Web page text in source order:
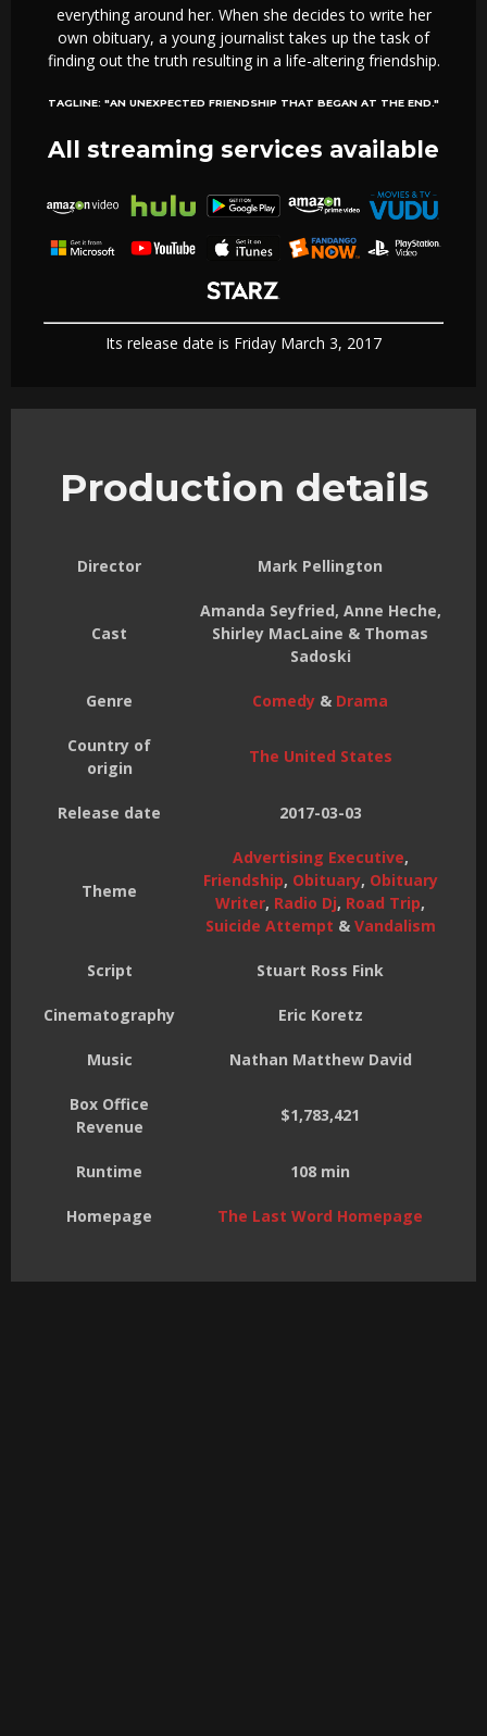
everything around her. When she decides to write her
own obituary, a young journalist takes up the task of
finding out the truth resulting in a life-altering friendship.
TAGLINE: "AN UNEXPECTED FRIENDSHIP THAT BEGAN AT THE END."
All streaming services available
Its release date is Friday March 3, 2017
Production details
Director Mark Pellington
Cast
Amanda Seyfried, Anne Heche,
Shirley MacLaine & Thomas
Sadoski
Genre Comedy & Drama
Country of
origin
The United States
Release date 2017-03-03
Theme
Advertising Executive,
Friendship, Obituary, Obituary
Writer, Radio Dj, Road Trip,
Suicide Attempt & Vandalism
Script Stuart Ross Fink
Cinematography Eric Koretz
Music Nathan Matthew David
Box Office
Revenue
$1,783,421
Runtime 108 min
Homepage The Last Word Homepage